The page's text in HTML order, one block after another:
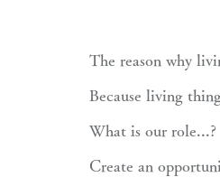
The reason why
Because living
What is our role...?
Create an